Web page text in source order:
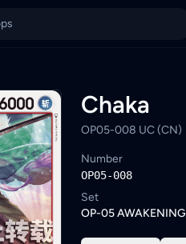
similar One Piece
KYC-verified sellers on
Chaka
OP05-008 UC (CN)
Number
OP05-008
Set